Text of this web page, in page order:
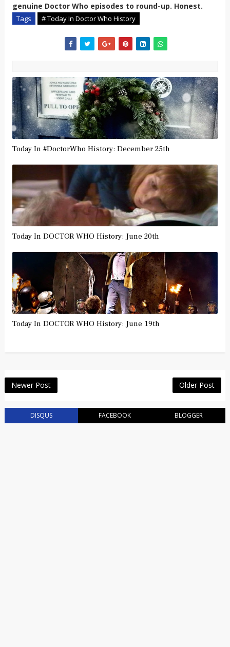
genuine Doctor Who episodes to round-up. Honest.
Tags # Today In Doctor Who History
Today In #DoctorWho History: December 25th
Today In DOCTOR WHO History: June 20th
Today In DOCTOR WHO History: June 19th
Newer Post Older Post
DISQUS FACEBOOK BLOGGER